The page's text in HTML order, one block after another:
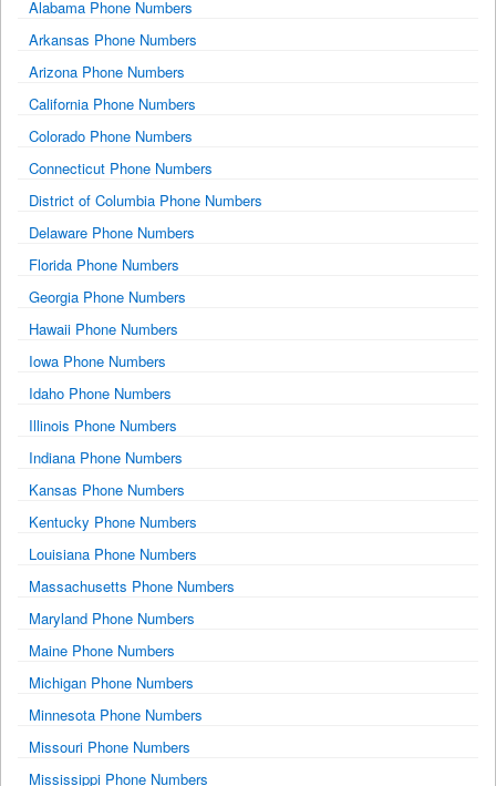
Alabama Phone Numbers
Arkansas Phone Numbers
Arizona Phone Numbers
California Phone Numbers
Colorado Phone Numbers
Connecticut Phone Numbers
District of Columbia Phone Numbers
Delaware Phone Numbers
Florida Phone Numbers
Georgia Phone Numbers
Hawaii Phone Numbers
Iowa Phone Numbers
Idaho Phone Numbers
Illinois Phone Numbers
Indiana Phone Numbers
Kansas Phone Numbers
Kentucky Phone Numbers
Louisiana Phone Numbers
Massachusetts Phone Numbers
Maryland Phone Numbers
Maine Phone Numbers
Michigan Phone Numbers
Minnesota Phone Numbers
Missouri Phone Numbers
Mississippi Phone Numbers